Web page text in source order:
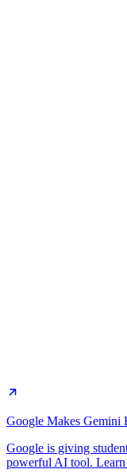
Google Makes Gemini
Google is giving
powerful AI tool. Learn